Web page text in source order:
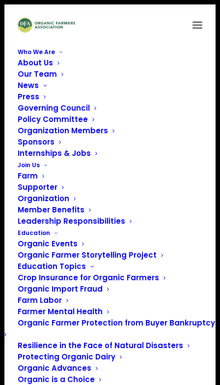
Who We Are
About Us
Our Team
News
Press
Governing Council
Policy Committee
Organization Members
Sponsors
Internships & Jobs
Join Us
Farm
Supporter
Organization
Member Benefits
Leadership Responsibilities
Education
Organic Events
Organic Farmer Storytelling Project
Education Topics
Crop Insurance for Organic Farmers
Organic Import Fraud
Farm Labor
Farmer Mental Health
Organic Farmer Protection from Buyer Bankruptcy
Resilience in the Face of Natural Disasters
Protecting Organic Dairy
Organic Advances
Organic is a Choice